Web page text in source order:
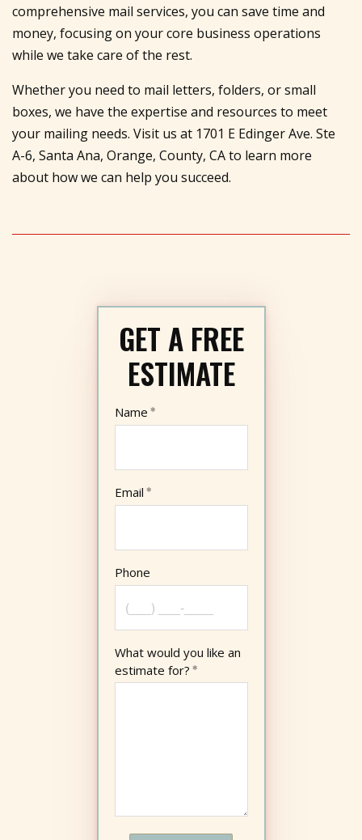
comprehensive mail services, you can save time and
money, focusing on your core business operations
while we take care of the rest.
Whether you need to mail letters, folders, or small
boxes, we have the expertise and resources to meet
your mailing needs. Visit us at 1701 E Edinger Ave. Ste
A-6, Santa Ana, Orange, County, CA to learn more
about how we can help you succeed.
GET A FREE
ESTIMATE
Name
Email
Phone
What would you like an
estimate for?